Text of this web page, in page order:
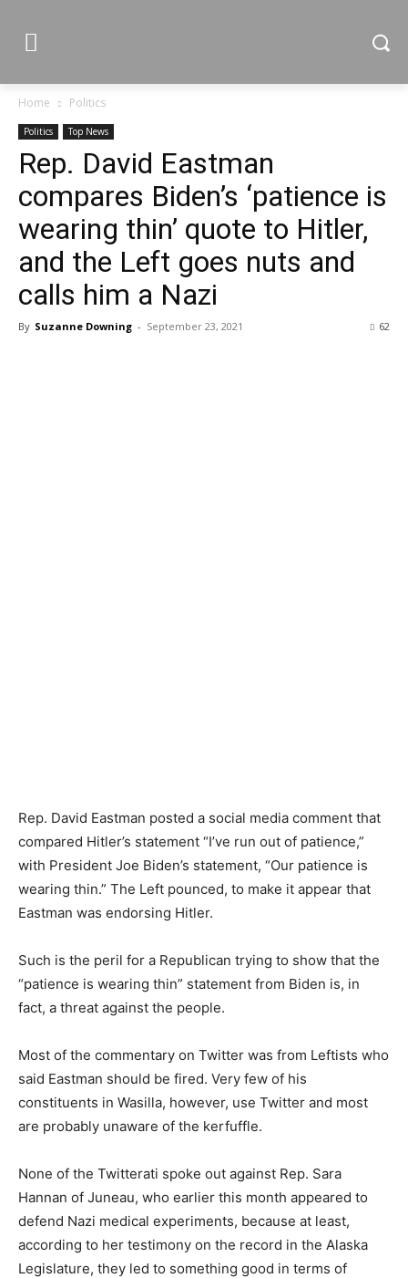
Home Politics
Politics Top News
Rep. David Eastman
compares Biden’s ‘patience is
wearing thin’ quote to Hitler,
and the Left goes nuts and
calls him a Nazi
By Suzanne Downing - September 23, 2021 62
Rep. David Eastman posted a social media comment that
compared Hitler’s statement “I’ve run out of patience,”
with President Joe Biden’s statement, “Our patience is
wearing thin.” The Left pounced, to make it appear that
Eastman was endorsing Hitler.
Such is the peril for a Republican trying to show that the
“patience is wearing thin” statement from Biden is, in
fact, a threat against the people.
Most of the commentary on Twitter was from Leftists who
said Eastman should be fired. Very few of his
constituents in Wasilla, however, use Twitter and most
are probably unaware of the kerfuffle.
None of the Twitterati spoke out against Rep. Sara
Hannan of Juneau, who earlier this month appeared to
defend Nazi medical experiments, because at least,
according to her testimony on the record in the Alaska
Legislature, they led to something good in terms of